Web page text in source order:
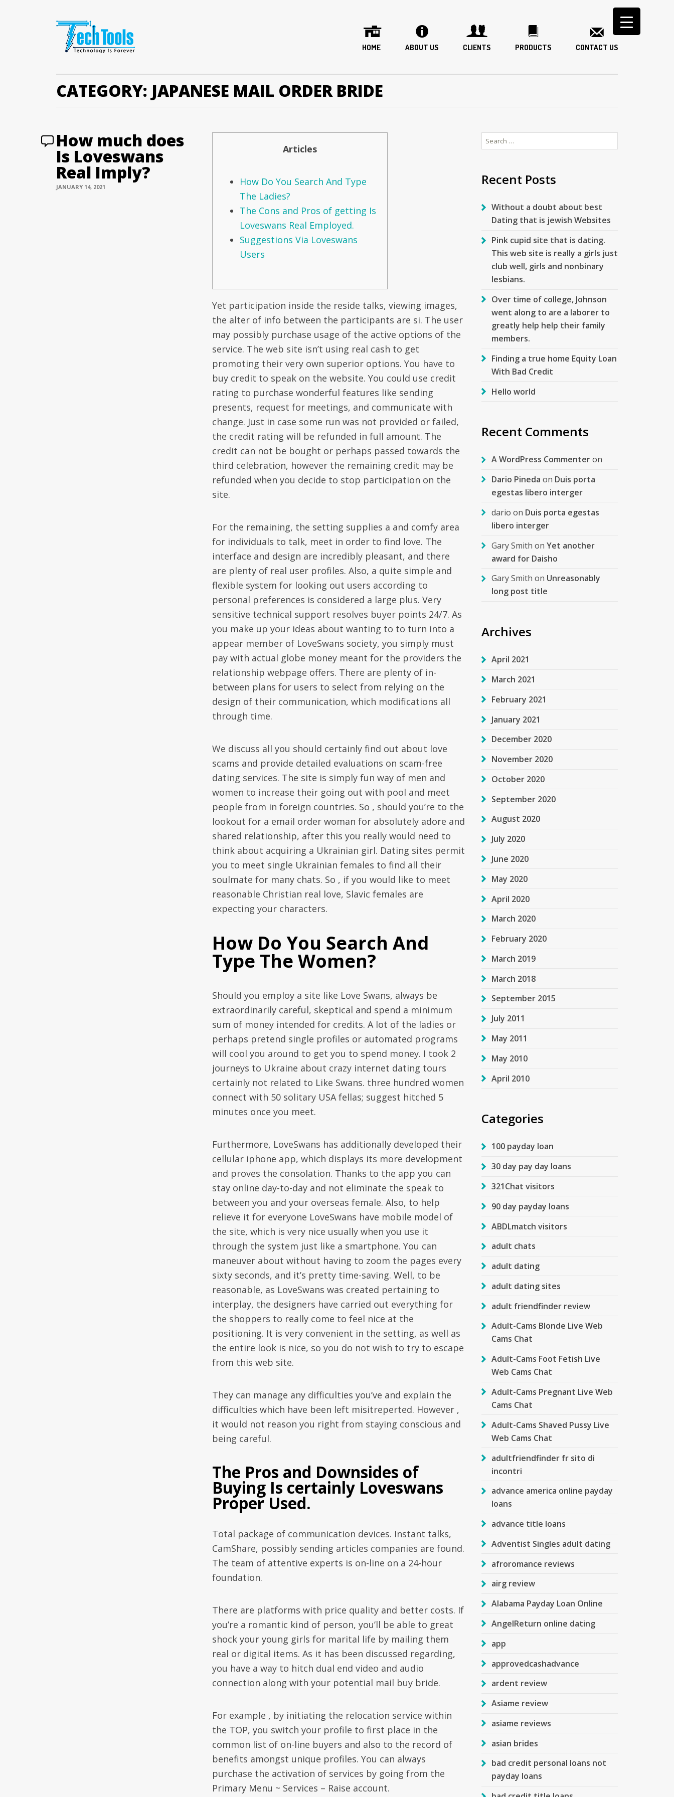
HOME ABOUT US CLIENTS PRODUCTS CONTACT US
CATEGORY: JAPANESE MAIL ORDER BRIDE
How much does
Is Loveswans
Real Imply?
JANUARY 14, 2021
Articles
How Do You Search And Type
The Ladies?
The Cons and Pros of getting Is
Loveswans Real Employed.
Suggestions Via Loveswans
Users
Yet participation inside the reside talks, viewing images,
the alter of info between the participants are si. The user
may possibly purchase usage of the active options of the
service. The web site isn’t using real cash to get
promoting their very own superior options. You have to
buy credit to speak on the website. You could use credit
rating to purchase wonderful features like sending
presents, request for meetings, and communicate with
change. Just in case some run was not provided or failed,
the credit rating will be refunded in full amount. The
credit can not be bought or perhaps passed towards the
third celebration, however the remaining credit may be
refunded when you decide to stop participation on the
site.
For the remaining, the setting supplies a and comfy area
for individuals to talk, meet in order to find love. The
interface and design are incredibly pleasant, and there
are plenty of real user profiles. Also, a quite simple and
flexible system for looking out users according to
personal preferences is considered a large plus. Very
sensitive technical support resolves buyer points 24/7. As
you make up your ideas about wanting to to turn into a
appear member of LoveSwans society, you simply must
pay with actual globe money meant for the providers the
relationship webpage offers. There are plenty of in-
between plans for users to select from relying on the
design of their communication, which modifications all
through time.
We discuss all you should certainly find out about love
scams and provide detailed evaluations on scam-free
dating services. The site is simply fun way of men and
women to increase their going out with pool and meet
people from in foreign countries. So , should you’re to the
lookout for a email order woman for absolutely adore and
shared relationship, after this you really would need to
think about acquiring a Ukrainian girl. Dating sites permit
you to meet single Ukrainian females to find all their
soulmate for many chats. So , if you would like to meet
reasonable Christian real love, Slavic females are
expecting your characters.
How Do You Search And
Type The Women?
Should you employ a site like Love Swans, always be
extraordinarily careful, skeptical and spend a minimum
sum of money intended for credits. A lot of the ladies or
perhaps pretend single profiles or automated programs
will cool you around to get you to spend money. I took 2
journeys to Ukraine about crazy internet dating tours
certainly not related to Like Swans. three hundred women
connect with 50 solitary USA fellas; suggest hitched 5
minutes once you meet.
Furthermore, LoveSwans has additionally developed their
cellular iphone app, which displays its more development
and proves the consolation. Thanks to the app you can
stay online day-to-day and not eliminate the speak to
between you and your overseas female. Also, to help
relieve it for everyone LoveSwans have mobile model of
the site, which is very nice usually when you use it
through the system just like a smartphone. You can
maneuver about without having to zoom the pages every
sixty seconds, and it’s pretty time-saving. Well, to be
reasonable, as LoveSwans was created pertaining to
interplay, the designers have carried out everything for
the shoppers to really come to feel nice at the
positioning. It is very convenient in the setting, as well as
the entire look is nice, so you do not wish to try to escape
from this web site.
They can manage any difficulties you’ve and explain the
difficulties which have been left misitreperted. However ,
it would not reason you right from staying conscious and
being careful.
The Pros and Downsides of
Buying Is certainly Loveswans
Proper Used.
Total package of communication devices. Instant talks,
CamShare, possibly sending articles companies are found.
The team of attentive experts is on-line on a 24-hour
foundation.
There are platforms with price quality and better costs. If
you’re a romantic kind of person, you’ll be able to great
shock your young girls for marital life by mailing them
real or digital items. As it has been discussed regarding,
you have a way to hitch dual end video and audio
connection along with your potential mail buy bride.
For example , by initiating the relocation service within
the TOP, you switch your profile to first place in the
common list of on-line buyers and also to the record of
benefits amongst unique profiles. You can always
purchase the activation of services by going from the
Primary Menu ~ Services – Raise account.
Search
for:
Recent Posts
Without a doubt about best
Dating that is jewish Websites
Pink cupid site that is dating.
This web site is really a girls just
club well, girls and nonbinary
lesbians.
Over time of college, Johnson
went along to are a laborer to
greatly help help their family
members.
Finding a true home Equity Loan
With Bad Credit
Hello world
Recent Comments
A WordPress Commenteron
Dario Pineda on Duis porta
egestas libero interger
dario on Duis porta egestas
libero interger
Gary Smith on Yet another
award for Daisho
Gary Smith on Unreasonably
long post title
Archives
April 2021
March 2021
February 2021
January 2021
December 2020
November 2020
October 2020
September 2020
August 2020
July 2020
June 2020
May 2020
April 2020
March 2020
February 2020
March 2019
March 2018
September 2015
July 2011
May 2011
May 2010
April 2010
Categories
100 payday loan
30 day pay day loans
321Chat visitors
90 day payday loans
ABDLmatch visitors
adult chats
adult dating
adult dating sites
adult friendfinder review
Adult-Cams Blonde Live Web
Cams Chat
Adult-Cams Foot Fetish Live
Web Cams Chat
Adult-Cams Pregnant Live Web
Cams Chat
Adult-Cams Shaved Pussy Live
Web Cams Chat
adultfriendfinder fr sito di
incontri
advance america online payday
loans
advance title loans
Adventist Singles adult dating
afroromance reviews
airg review
Alabama Payday Loan Online
AngelReturn online dating
app
approvedcashadvance
ardent review
Asiame review
asiame reviews
asian brides
bad credit personal loans not
payday loans